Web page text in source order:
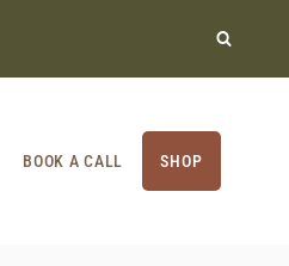
BOOK A CALL SHOP